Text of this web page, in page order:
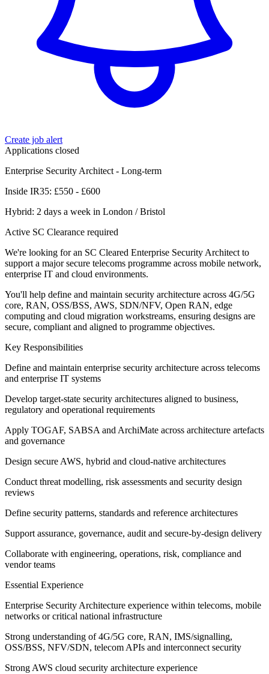
Create job alert
Applications closed
Enterprise Security Architect - Long-term
Inside IR35: £550 - £600
Hybrid: 2 days a week in London / Bristol
Active SC Clearance required
We're looking for an SC Cleared Enterprise Security Architect to
support a major secure telecoms programme across mobile network,
enterprise IT and cloud environments.
You'll help define and maintain security architecture across 4G/5G
core, RAN, OSS/BSS, AWS, SDN/NFV, Open RAN, edge
computing and cloud migration workstreams, ensuring designs are
secure, compliant and aligned to programme objectives.
Key Responsibilities
Define and maintain enterprise security architecture across telecoms
and enterprise IT systems
Develop target-state security architectures aligned to business,
regulatory and operational requirements
Apply TOGAF, SABSA and ArchiMate across architecture artefacts
and governance
Design secure AWS, hybrid and cloud-native architectures
Conduct threat modelling, risk assessments and security design
reviews
Define security patterns, standards and reference architectures
Support assurance, governance, audit and secure-by-design delivery
Collaborate with engineering, operations, risk, compliance and
vendor teams
Essential Experience
Enterprise Security Architecture experience within telecoms, mobile
networks or critical national infrastructure
Strong understanding of 4G/5G core, RAN, IMS/signalling,
OSS/BSS, NFV/SDN, telecom APIs and interconnect security
Strong AWS cloud security architecture experience